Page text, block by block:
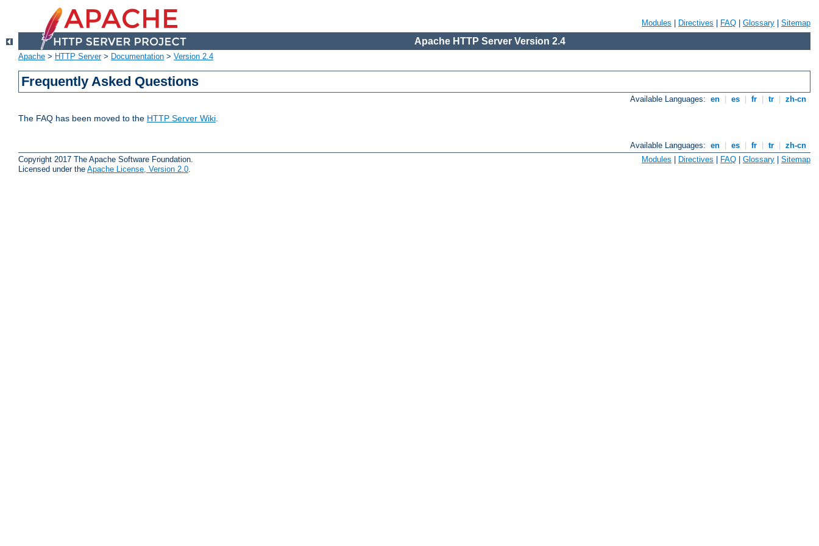
Modules Directives FAQ Glossary Sitemap
Apache HTTP Server Version 2.4
Apache > HTTP Server> Documentation > Version 2.4
Frequently Asked Questions
Available Languages: en es fr tr zh-cn
The FAQ has been moved to the HTTP Server Wiki.
Available Languages: en es fr tr
zh-cn
Copyright 2017 The Apache Software Foundation.
Licensed under the Apache License, Version 2.0
Modules | Directives | FAQ | Glossary | Sitemap